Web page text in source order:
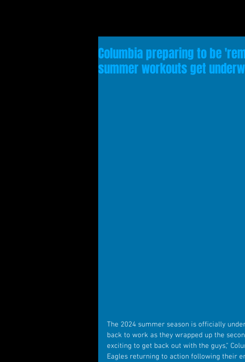
Columbia preparing to be
summer workouts get
The 2024 summer season is officially
back to work as they wrapped up the
exciting to get back out with the guys,"
Eagles returning to action following their